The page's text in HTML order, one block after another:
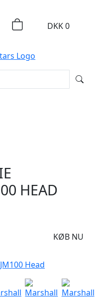
DKK0
HEAD
KØB NU